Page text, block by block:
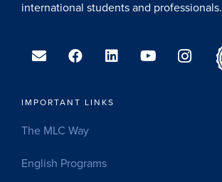
international students and professionals.
IMPORTANT LINKS
The MLC Way
English Programs